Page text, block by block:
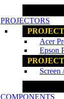
PROJECTORS
Acer
Epson
Screen
COMPONENTS